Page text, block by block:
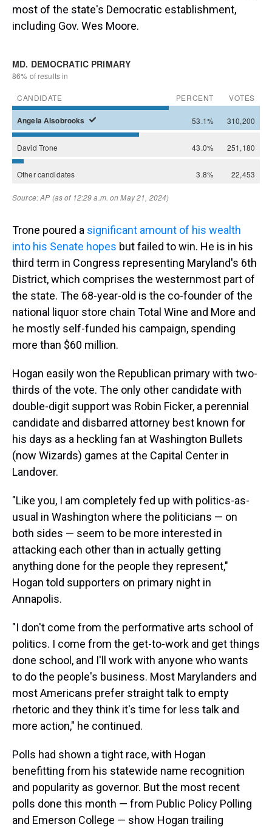
most of the state's Democratic establishment,
including Gov. Wes Moore.
Trone poured a significant amount of his wealth
into his Senate hopes but failed to win. He is in his
third term in Congress representing Maryland's 6th
District, which comprises the westernmost part of
the state. The 68-year-old is the co-founder of the
national liquor store chain Total Wine and More and
he mostly self-funded his campaign, spending
more than $60 million.
Hogan easily won the Republican primary with two-
thirds of the vote. The only other candidate with
double-digit support was Robin Ficker, a perennial
candidate and disbarred attorney best known for
his days as a heckling fan at Washington Bullets
(now Wizards) games at the Capital Center in
Landover.
"Like you, I am completely fed up with politics-as-
usual in Washington where the politicians — on
both sides — seem to be more interested in
attacking each other than in actually getting
anything done for the people they represent,"
Hogan told supporters on primary night in
Annapolis.
"I don't come from the performative arts school of
politics. I come from the get-to-work and get things
done school, and I'll work with anyone who wants
to do the people's business. Most Marylanders and
most Americans prefer straight talk to empty
rhetoric and they think it's time for less talk and
more action," he continued.
Polls had shown a tight race, with Hogan
benefitting from his statewide name recognition
and popularity as governor. But the most recent
polls done this month — from Public Policy Polling
and Emerson College — show Hogan trailing